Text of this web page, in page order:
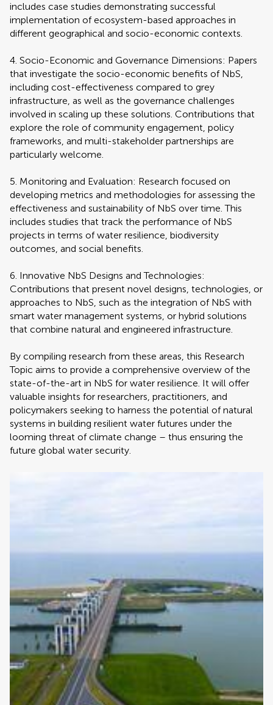
includes case studies demonstrating successful
implementation of ecosystem-based approaches in
different geographical and socio-economic contexts.
4. Socio-Economic and Governance Dimensions: Papers
that investigate the socio-economic benefits of NbS,
including cost-effectiveness compared to grey
infrastructure, as well as the governance challenges
involved in scaling up these solutions. Contributions that
explore the role of community engagement, policy
frameworks, and multi-stakeholder partnerships are
particularly welcome.
5. Monitoring and Evaluation: Research focused on
developing metrics and methodologies for assessing the
effectiveness and sustainability of NbS over time. This
includes studies that track the performance of NbS
projects in terms of water resilience, biodiversity
outcomes, and social benefits.
6. Innovative NbS Designs and Technologies:
Contributions that present novel designs, technologies, or
approaches to NbS, such as the integration of NbS with
smart water management systems, or hybrid solutions
that combine natural and engineered infrastructure.
By compiling research from these areas, this Research
Topic aims to provide a comprehensive overview of the
state-of-the-art in NbS for water resilience. It will offer
valuable insights for researchers, practitioners, and
policymakers seeking to harness the potential of natural
systems in building resilient water futures under the
looming threat of climate change – thus ensuring the
future global water security.